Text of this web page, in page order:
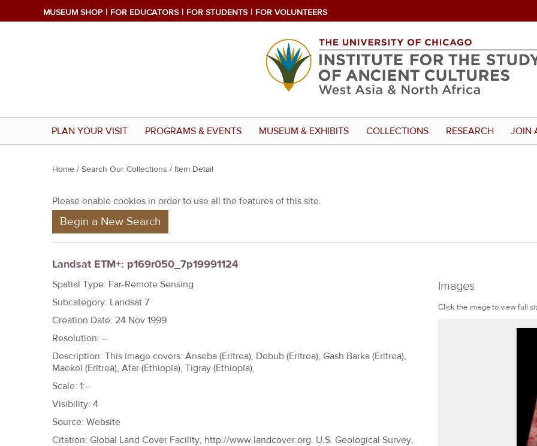
MUSEUM SHOP FOR EDUCATORS FOR STUDENTS FOR VOLUNTEERS
PLAN YOUR VISIT PROGRAMS & EVENTS MUSEUM & EXHIBITS COLLECTIONS RESEARCH JOIN
Y
u
r
e
h
e
r
e
Home / Search Our Collections / Item Detail
Please enable cookies in order to use all the features of this site.
Begin a New Search
Landsat ETM+: p169r050_7p19991124
Images
Click the image to view full
Spatial Type: Far-Remote Sensing
Subcategory: Landsat 7
Creation Date: 24 Nov 1999
Resolution: --
Description: This image covers: Anseba (Eritrea), Debub (Eritrea), Gash Barka (Eritrea),
Maekel (Eritrea), Afar (Ethiopia), Tigray (Ethiopia),
Scale: 1:--
Visibility: 4
Source: Website
Citation: Global Land Cover Facility, http://www.landcover.org. U.S. Geological Survey,